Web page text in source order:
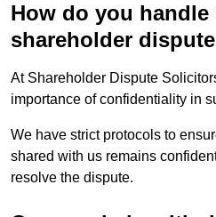
How do you
shareholder
At Shareholder Dispute
importance of confidentiality in
We have strict protocols to
shared with us remains
resolve the dispute.